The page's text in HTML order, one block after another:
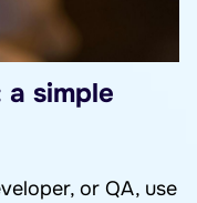
simple
or QA, use